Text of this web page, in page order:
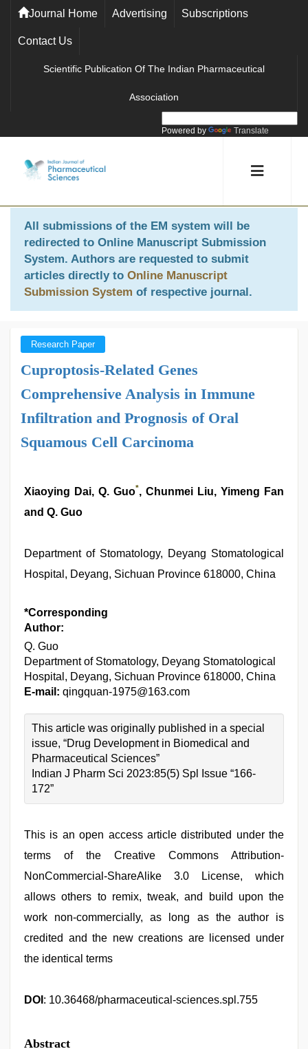
Journal Home Advertising Subscriptions
Contact Us
Scientific Publication Of The Indian Pharmaceutical
Association
Powered by Translate
All submissions of the EM system will be
redirected to Online Manuscript Submission
System. Authors are requested to submit
articles directly to Online Manuscript
Submission System of respective journal.
Research Paper
Cuproptosis-Related Genes
Comprehensive Analysis in Immune
Infiltration and Prognosis of Oral
Squamous Cell Carcinoma
Xiaoying Dai, Q. Guo*, Chunmei Liu, Yimeng Fan
and Q. Guo
Department of Stomatology, Deyang Stomatological
Hospital, Deyang, Sichuan Province 618000, China
*Corresponding
Author:
Q. Guo
Department of Stomatology, Deyang Stomatological
Hospital, Deyang, Sichuan Province 618000, China
E-mail: qingquan-1975@163.com
This article was originally published in a special
issue, “Drug Development in Biomedical and
Pharmaceutical Sciences”
Indian J Pharm Sci 2023:85(5) Spl Issue “166-
172”
This is an open access article distributed under the
terms of the Creative Commons Attribution-
NonCommercial-ShareAlike 3.0 License, which
allows others to remix, tweak, and build upon the
work non-commercially, as long as the author is
credited and the new creations are licensed under
the identical terms
DOI : 10.36468/pharmaceutical-sciences.spl.755
Abstract